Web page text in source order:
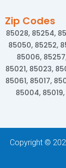
Zip Codes
85028, 85254,
85050, 85252,
85006,
85021, 85023,
85061, 85017,
85004,
Copyright ©